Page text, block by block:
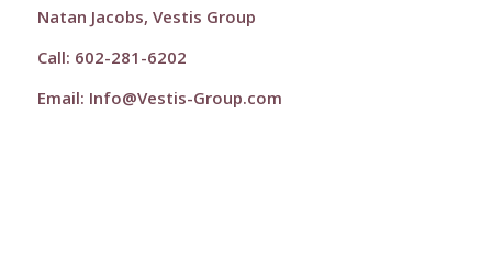
Natan Jacobs, Vestis Group
Call: 602-281-6202
Email: Info@Vestis-Group.com